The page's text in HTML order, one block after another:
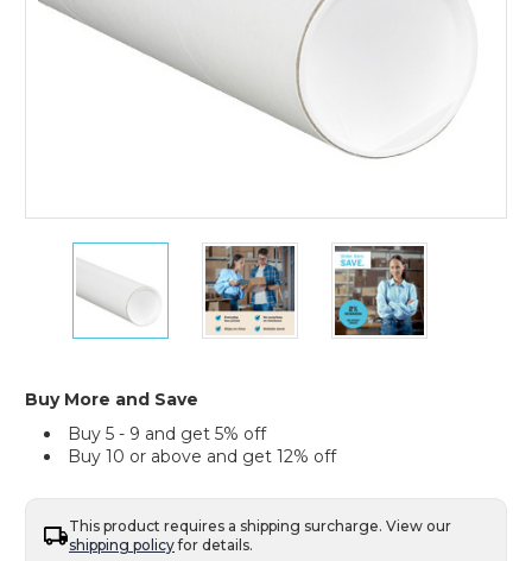
x
24"
White
Tubes
Caps
of
15)
4
x
24"
White
Tubes
of
15)
4
x
24"
White
Tubes
Buy More and Save
Buy 5 - 9 and get 5% off
Buy 10 or above and get 12% off
This product requires a shipping surcharge. View our
shipping policyfor details.